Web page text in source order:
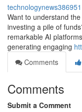
technologynews386951
Want to understand
investing a pile of
remarkable AI
generating engaging
Comments
Comments
Submit a Comment